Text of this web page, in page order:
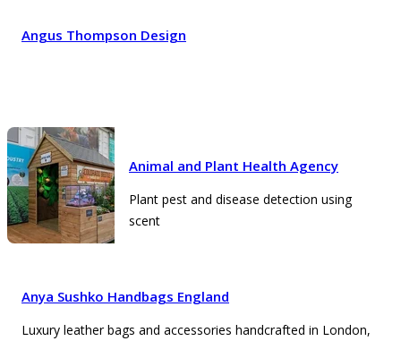
Angus Thompson Design
Animal and Plant Health Agency
Plant pest and disease detection using
scent
Anya Sushko Handbags England
Luxury leather bags and accessories handcrafted in London,